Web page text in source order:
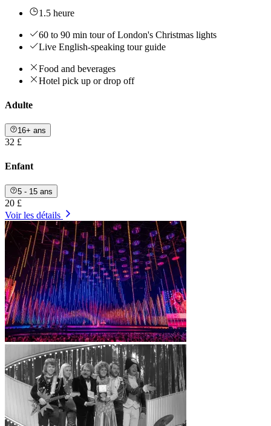
1.5 heure
60 to 90 min tour of London's Christmas lights
Live English-speaking tour guide
Food and beverages
Hotel pick up or drop off
Adulte
16+ ans
32 £
Enfant
5 - 15 ans
20 £
Voir les détails